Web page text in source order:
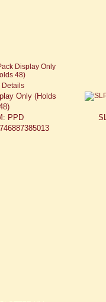
Details
Only (Holds
PPD